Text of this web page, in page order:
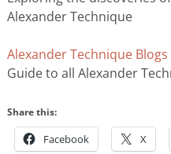
Alexander Technique
Alexander Technique Blogs
Guide to all Alexander
Share this:
Facebook X